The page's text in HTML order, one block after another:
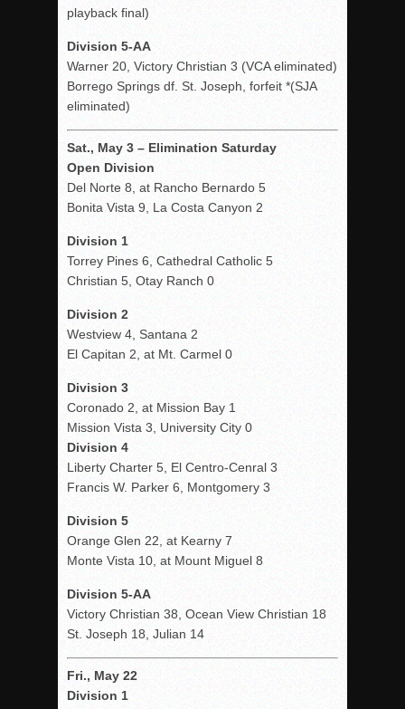
playback final)
Division 5-AA
Warner 20, Victory Christian 3 (VCA eliminated)
Borrego Springs df. St. Joseph, forfeit *(SJA
eliminated)
Sat., May 3 – Elimination Saturday
Open Division
Del Norte 8, at Rancho Bernardo 5
Bonita Vista 9, La Costa Canyon 2
Division 1
Torrey Pines 6, Cathedral Catholic 5
Christian 5, Otay Ranch 0
Division 2
Westview 4, Santana 2
El Capitan 2, at Mt. Carmel 0
Division 3
Coronado 2, at Mission Bay 1
Mission Vista 3, University City 0
Division 4
Liberty Charter 5, El Centro-Cenral 3
Francis W. Parker 6, Montgomery 3
Division 5
Orange Glen 22, at Kearny 7
Monte Vista 10, at Mount Miguel 8
Division 5-AA
Victory Christian 38, Ocean View Christian 18
St. Joseph 18, Julian 14
Fri., May 22
Division 1